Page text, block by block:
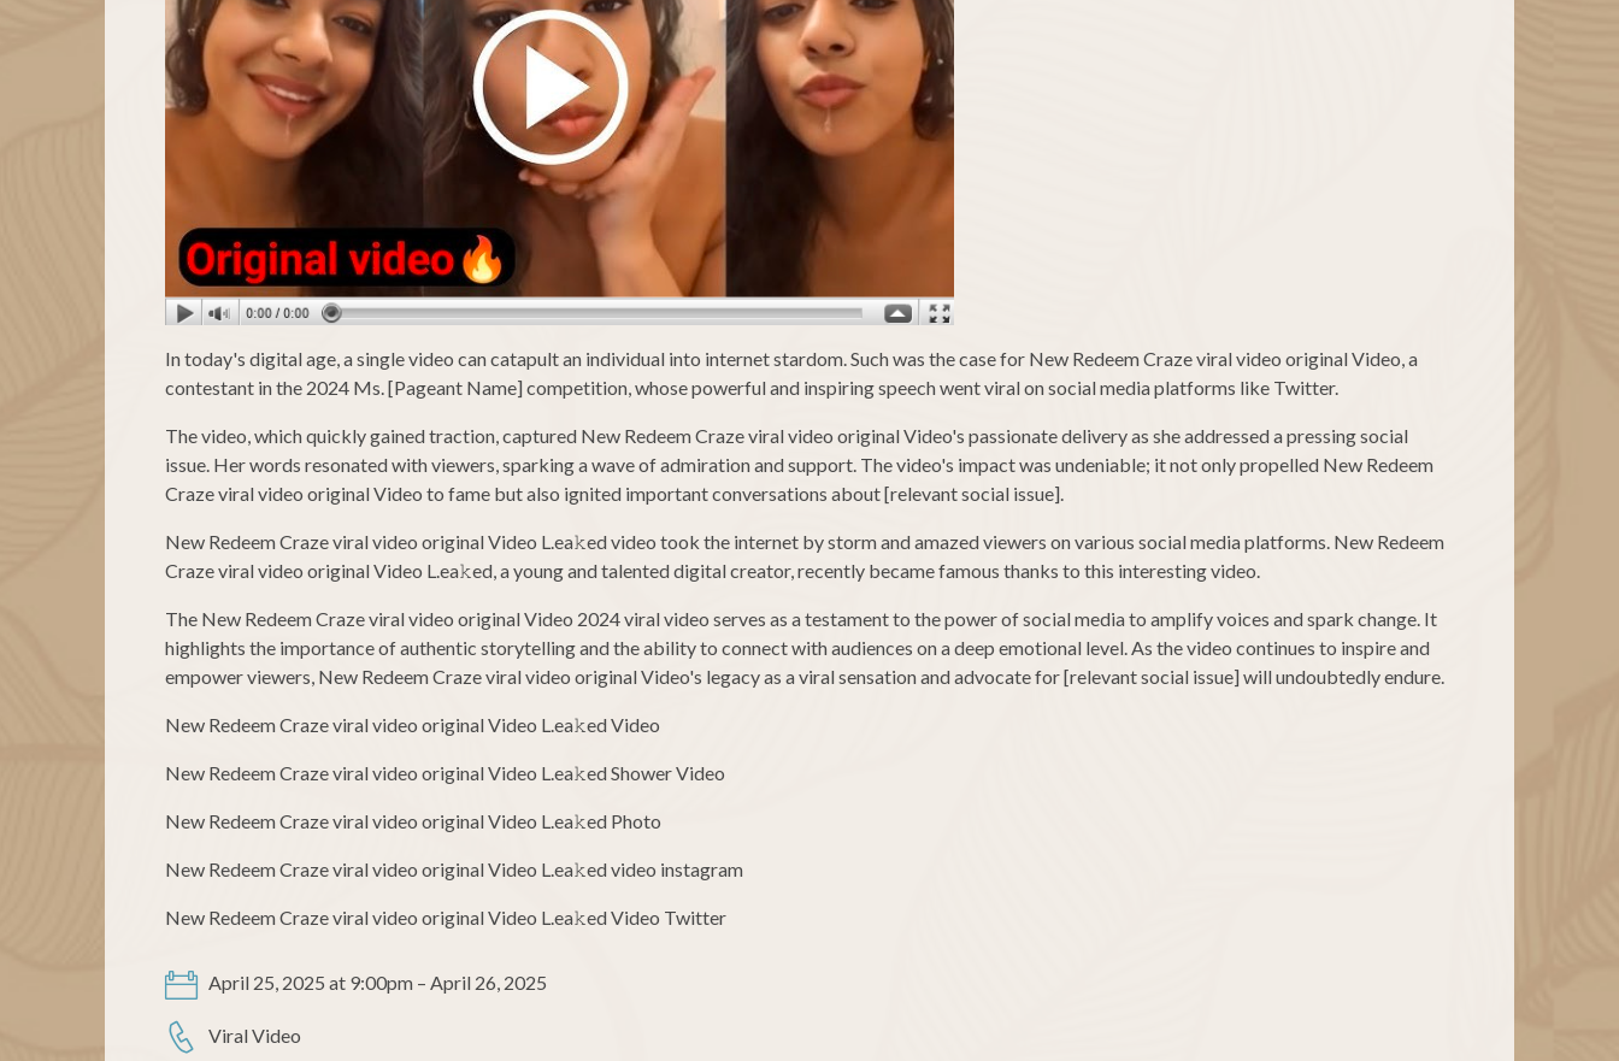
In today's digital age, a single video can catapult an individual into internet stardom. Such was the case for New Redeem Craze viral video original Video, a
contestant in the 2024 Ms. [Pageant Name] competition, whose powerful and inspiring speech went viral on social media platforms like Twitter.
The video, which quickly gained traction, captured New Redeem Craze viral video original Video's passionate delivery as she addressed a pressing social
issue. Her words resonated with viewers, sparking a wave of admiration and support. The video's impact was undeniable; it not only propelled New Redeem
Craze viral video original Video to fame but also ignited important conversations about [relevant social issue].
New Redeem Craze viral video original Video L.ea𝚔ed video took the internet by storm and amazed viewers on various social media platforms. New Redeem
Craze viral video original Video L.ea𝚔ed, a young and talented digital creator, recently became famous thanks to this interesting video.
The New Redeem Craze viral video original Video 2024 viral video serves as a testament to the power of social media to amplify voices and spark change. It
highlights the importance of authentic storytelling and the ability to connect with audiences on a deep emotional level. As the video continues to inspire and
empower viewers, New Redeem Craze viral video original Video's legacy as a viral sensation and advocate for [relevant social issue] will undoubtedly endure.
New Redeem Craze viral video original Video L.ea𝚔ed Video
New Redeem Craze viral video original Video L.ea𝚔ed Shower Video
New Redeem Craze viral video original Video L.ea𝚔ed Photo
New Redeem Craze viral video original Video L.ea𝚔ed video instagram
New Redeem Craze viral video original Video L.ea𝚔ed Video Twitter
April 25, 2025 at 9:00pm – April 26, 2025
Viral Video